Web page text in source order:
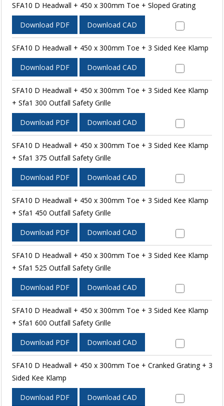
SFA10 D Headwall + 450 x 300mm Toe + Sloped Grating
Download PDF Download CAD
SFA10 D Headwall + 450 x 300mm Toe + 3 Sided Kee Klamp
Download PDF Download CAD
SFA10 D Headwall + 450 x 300mm Toe + 3 Sided Kee Klamp
+ Sfa1 300 Outfall Safety Grille
Download PDF Download CAD
SFA10 D Headwall + 450 x 300mm Toe + 3 Sided Kee Klamp
+ Sfa1 375 Outfall Safety Grille
Download PDF Download CAD
SFA10 D Headwall + 450 x 300mm Toe + 3 Sided Kee Klamp
+ Sfa1 450 Outfall Safety Grille
Download PDF Download CAD
SFA10 D Headwall + 450 x 300mm Toe + 3 Sided Kee Klamp
+ Sfa1 525 Outfall Safety Grille
Download PDF Download CAD
SFA10 D Headwall + 450 x 300mm Toe + 3 Sided Kee Klamp
+ Sfa1 600 Outfall Safety Grille
Download PDF Download CAD
SFA10 D Headwall + 450 x 300mm Toe + Cranked Grating + 3
Sided Kee Klamp
Download PDF Download CAD